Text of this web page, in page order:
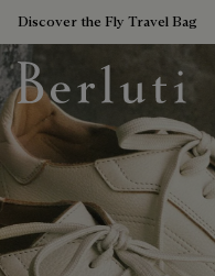
Discover the Fly Travel Bag
Berluti homepage